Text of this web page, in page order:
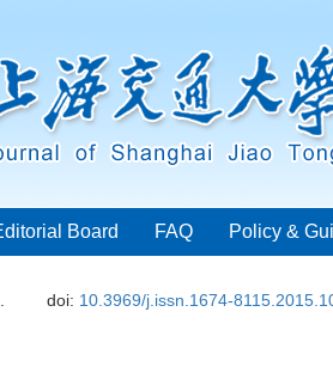
Board FAQ Policy &
doi: 10.3969/j.issn.1674-